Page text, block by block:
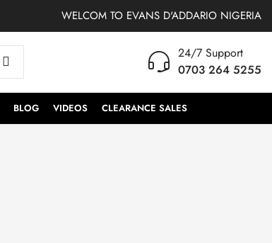
WELCOM TO EVANS D'ADDARIO NIGERIA
24/7 Support
0703 264 5255
BLOG VIDEOS CLEARANCE SALES